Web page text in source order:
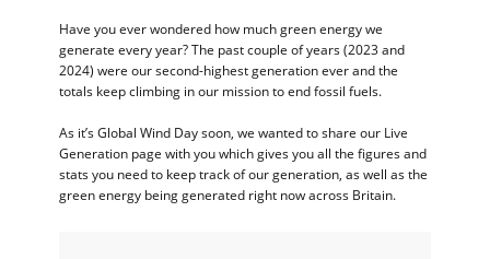
Have you ever wondered how much green energy we
generate every year? The past couple of years (2023 and
2024) were our second-highest generation ever and the
totals keep climbing in our mission to end fossil fuels.
As it’s Global Wind Day soon, we wanted to share our Live
Generation page with you which gives you all the figures and
stats you need to keep track of our generation, as well as the
green energy being generated right now across Britain.